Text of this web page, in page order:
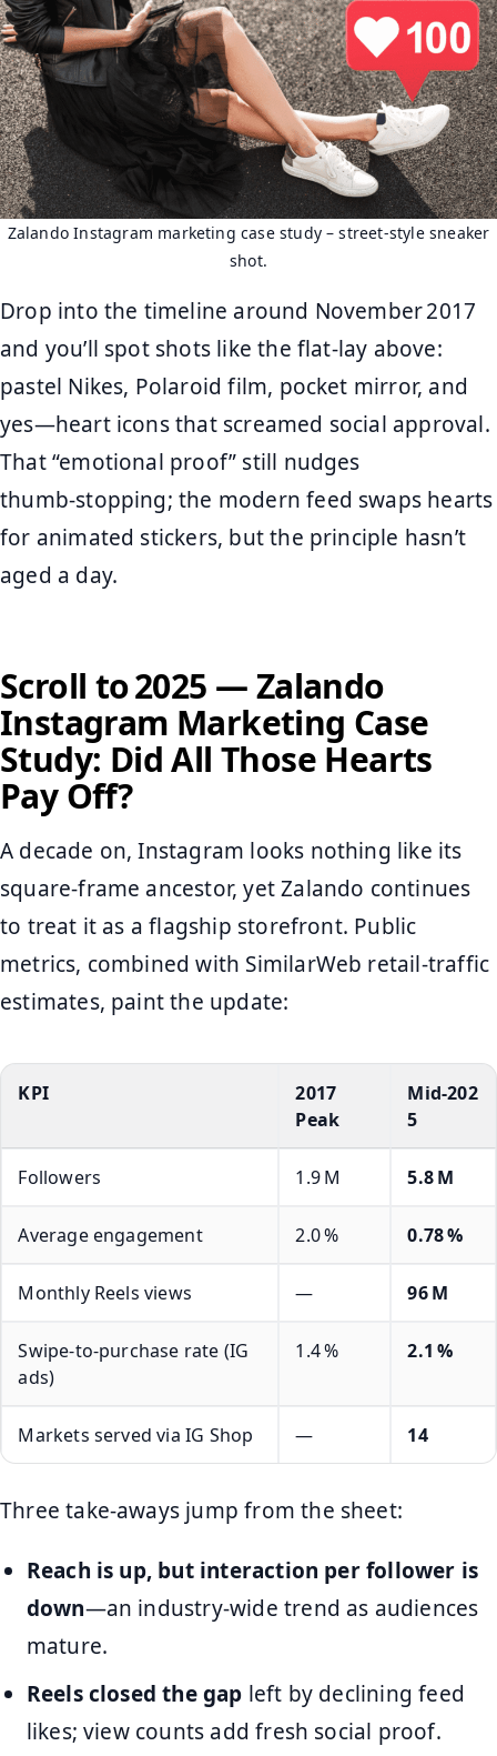
Zalando Instagram marketing case study – street‑style sneaker
shot.
Drop into the timeline around November 2017
and you’ll spot shots like the flat‑lay above:
pastel Nikes, Polaroid film, pocket mirror, and
yes—heart icons that screamed social approval.
That “emotional proof” still nudges
thumb‑stopping; the modern feed swaps hearts
for animated stickers, but the principle hasn’t
aged a day.
Scroll to 2025 — Zalando
Instagram Marketing Case
Study: Did All Those Hearts
Pay Off?
A decade on, Instagram looks nothing like its
square‑frame ancestor, yet Zalando continues
to treat it as a flagship storefront. Public
metrics, combined with SimilarWeb retail‑traffic
estimates, paint the update:
KPI
2017
Peak
Mid‑202
5
Followers 1.9 M 5.8 M
Average engagement 2.0 % 0.78 %
Monthly Reels views — 96 M
Swipe‑to‑purchase rate (IG
ads)
1.4 % 2.1 %
Markets served via IG Shop — 14
Three take‑aways jump from the sheet:
Reach is up, but interaction per follower is
down—an industry‑wide trend as audiences
mature.
Reels closed the gap left by declining feed
likes; view counts add fresh social proof.